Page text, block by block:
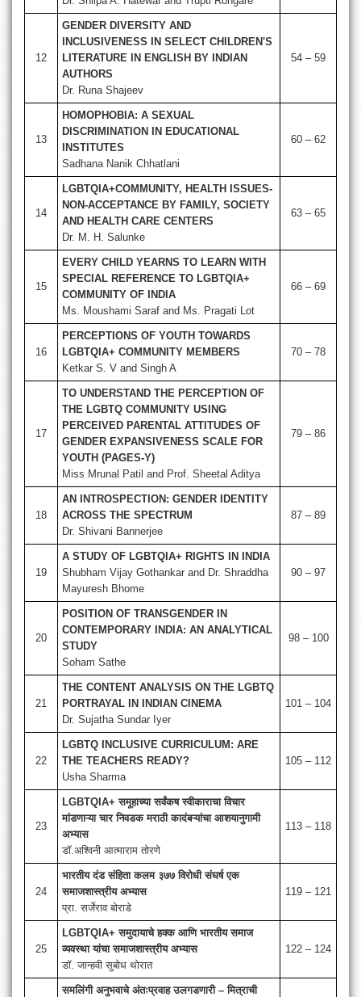
12
GENDER DIVERSITY AND
INCLUSIVENESS IN SELECT CHILDREN'S
LITERATURE IN ENGLISH BY INDIAN
AUTHORS
Dr. Runa Shajeev
54 – 59
13
HOMOPHOBIA: A SEXUAL
DISCRIMINATION IN EDUCATIONAL
INSTITUTES
Sadhana Nanik Chhatlani
60 – 62
14
LGBTQIA+COMMUNITY, HEALTH ISSUES-
NON-ACCEPTANCE BY FAMILY, SOCIETY
AND HEALTH CARE CENTERS
Dr. M. H. Salunke
63 – 65
15
EVERY CHILD YEARNS TO LEARN WITH
SPECIAL REFERENCE TO LGBTQIA+
COMMUNITY OF INDIA
Ms. Moushami Saraf and Ms. Pragati Lot
66 – 69
16
PERCEPTIONS OF YOUTH TOWARDS
LGBTQIA+ COMMUNITY MEMBERS
Ketkar S. V and Singh A
70 – 78
17
TO UNDERSTAND THE PERCEPTION OF
THE LGBTQ COMMUNITY USING
PERCEIVED PARENTAL ATTITUDES OF
GENDER EXPANSIVENESS SCALE FOR
YOUTH (PAGES-Y)
Miss Mrunal Patil and Prof. Sheetal Aditya
79 – 86
18
AN INTROSPECTION: GENDER IDENTITY
ACROSS THE SPECTRUM
Dr. Shivani Bannerjee
87 – 89
19
A STUDY OF LGBTQIA+ RIGHTS IN INDIA
Shubham Vijay Gothankar and Dr. Shraddha
Mayuresh Bhome
90 – 97
20
POSITION OF TRANSGENDER IN
CONTEMPORARY INDIA: AN ANALYTICAL
STUDY
Soham Sathe
98 – 100
21
THE CONTENT ANALYSIS ON THE LGBTQ
PORTRAYAL IN INDIAN CINEMA
Dr. Sujatha Sundar Iyer
101 – 104
22
LGBTQ INCLUSIVE CURRICULUM: ARE
THE TEACHERS READY?
Usha Sharma
105 – 112
23
LGBTQIA+ समूहाच्या सर्वंकष स्वीकाराचा विचार
मांडणाऱ्या चार निवडक मराठी कादंबऱ्यांचा आशयानुगामी
अभ्यास
डॉ.अश्विनी आत्माराम तोरणे
113 – 118
24
भारतीय दंड संहिता कलम ३७७ विरोधी संघर्ष एक
समाजशास्त्रीय अभ्यास
प्रा. सर्जेराव बोराडे
119 – 121
25
LGBTQIA+ समुदायाचे हक्क आणि भारतीय समाज
व्यवस्था यांचा समाजशास्त्रीय अभ्यास
डॉ. जान्हवी सुबोध थोरात
122 – 124
समलिंगी अनुभवाचे अंतःप्रवाह उलगडणारी – मित्राची